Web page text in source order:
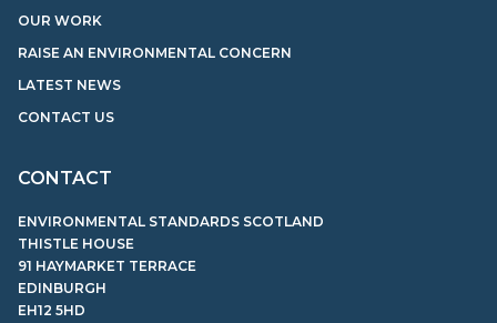
OUR WORK
RAISE AN ENVIRONMENTAL CONCERN
LATEST NEWS
CONTACT US
CONTACT
ENVIRONMENTAL STANDARDS SCOTLAND
THISTLE HOUSE
91 HAYMARKET TERRACE
EDINBURGH
EH12 5HD